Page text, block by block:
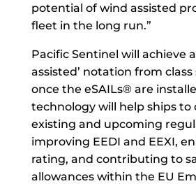
potential of wind assisted
fleet in the long run.”
Pacific Sentinel will achieve
assisted’ notation from class
once the eSAILs® are
technology will help ships to
existing and upcoming
improving EEDI and EEXI,
rating, and contributing to
allowances within the EU